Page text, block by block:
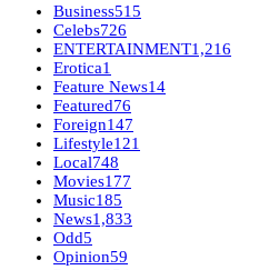
Business515
Celebs726
ENTERTAINMENT1,216
Erotica1
Feature News14
Featured76
Foreign147
Lifestyle121
Local748
Movies177
Music185
News1,833
Odd5
Opinion59